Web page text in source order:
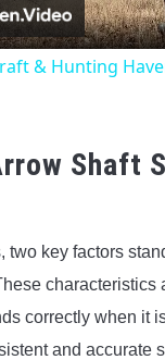
Video
& Hunting
Shaft
two key factors
characteristics
correctly when it
and accurate